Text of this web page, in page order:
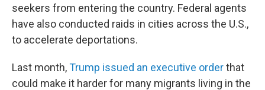
seekers from entering the country. Federal agents
have also conducted raids in cities across the U.S.,
to accelerate deportations.
Last month,Trump issued an executive orderthat
could make it harder for many migrants living in the